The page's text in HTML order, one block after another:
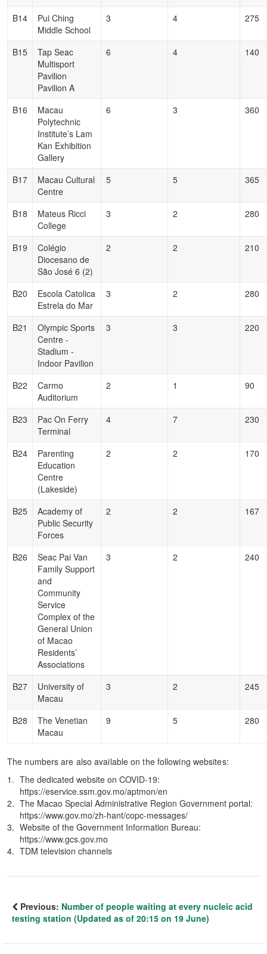
B14
Pui Ching
Middle School
3 4 275
B15
Tap Seac
Multisport
Pavilion
Pavilion A
6 4 140
B16
Macau
Polytechnic
Institute’s Lam
Kan Exhibition
Gallery
6 3 360
B17
Macau Cultural
Centre
5 5 365
B18
Mateus Ricci
College
3 2 280
B19
Colégio
Diocesano de
São José 6 (2)
2 2 210
B20
Escola Catolica
Estrela do Mar
3 2 280
B21
Olympic Sports
Centre -
Stadium -
Indoor Pavilion
3 3 220
B22
Carmo
Auditorium
2 1 90
B23
Pac On Ferry
Terminal
4 7 230
B24
Parenting
Education
Centre
(Lakeside)
2 2 170
B25
Academy of
Public Security
Forces
2 2 167
B26
Seac Pai Van
Family Support
and
Community
Service
Complex of the
General Union
of Macao
Residents’
Associations
3 2 240
B27
University of
Macau
3 2 245
B28
The Venetian
Macau
9 5 280
The numbers are also available on the following websites:
The dedicated website on COVID-19:
https://eservice.ssm.gov.mo/aptmon/en
The Macao Special Administrative Region Government portal:
https://www.gov.mo/zh-hant/copc-messages/
Website of the Government Information Bureau:
https://www.gcs.gov.mo
TDM television channels
Previous: Number of people waiting at every nucleic acid
testing station (Updated as of 20:15 on 19 June)